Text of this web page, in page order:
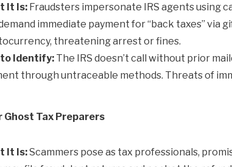
It Is: Fraudsters impersonate IRS agents using
immediate payment for “back taxes” via
threatening arrest or fines.
to Identify: The IRS doesn’t call without prior
through untraceable methods. Threats of
Ghost Tax Preparers
It Is:Scammers pose as tax professionals,